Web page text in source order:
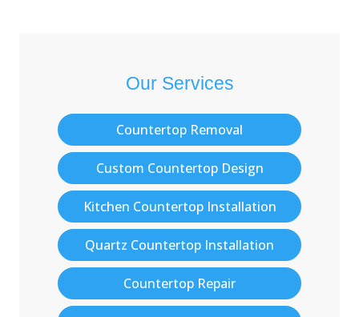
Our Services
Countertop Removal
Custom Countertop Design
Kitchen Countertop Installation
Quartz Countertop Installation
Countertop Repair